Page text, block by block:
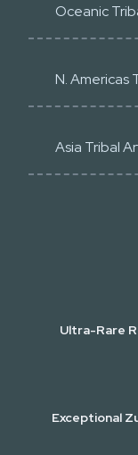
Oceanic
N. Americas
Asia Tribal
Ultra-Rare
Exceptional